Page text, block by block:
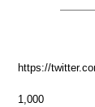
https://
1,000